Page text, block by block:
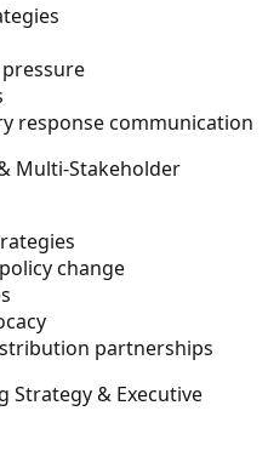
response communication
Multi-Stakeholder
change
partnerships
Strategy & Executive